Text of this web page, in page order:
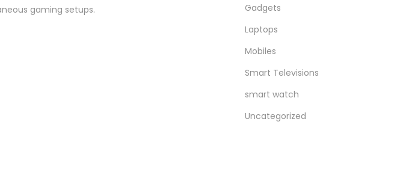
gaming setups.
Gadgets
Laptops
Mobiles
Smart Televisions
smart watch
Uncategorized